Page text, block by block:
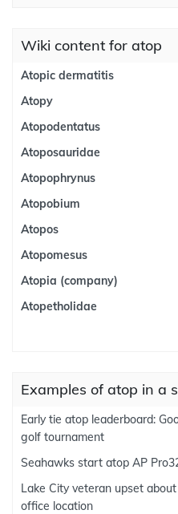
Wiki content for atop
Atopic dermatitis
Atopy
Atopodentatus
Atoposauridae
Atopophrynus
Atopobium
Atopos
Atopomesus
Atopia (company)
Atopetholidae
Examples of atop in a
Early tie atop leaderboard:
golf tournament
Seahawks start atop AP
Lake City veteran upset
office location